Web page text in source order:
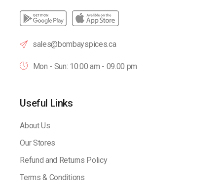
sales@bombayspices.ca
Mon - Sun: 10:00 am - 09.00 pm
Useful Links
About Us
Our Stores
Refund and Returns Policy
Terms & Conditions